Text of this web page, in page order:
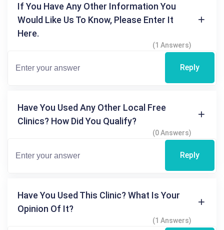
If You Have Any Other Information You
Would Like Us To Know, Please Enter It
Here.
(1 Answers)
Reply
Have You Used Any Other Local Free
Clinics? How Did You Qualify?
(0 Answers)
Reply
Have You Used This Clinic? What Is Your
Opinion Of It?
(1 Answers)